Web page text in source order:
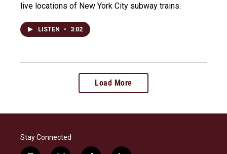
live locations of New York City subway trains.
LISTEN • 3:02
Load More
Stay Connected